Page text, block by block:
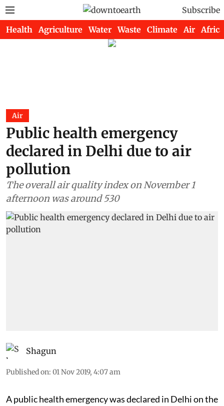
Subscribe
Health Agriculture Water Waste Climate Air Africa
Air
Public health emergency
declared in Delhi due to air
pollution
The overall air quality index on November 1
afternoon was around 530
Shagun
Published on: 01 Nov 2019, 4:07 am
A public health emergency was declared in Delhi on the